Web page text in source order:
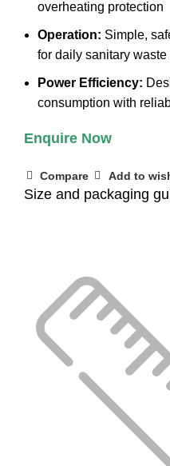
overheating protection
Operation: Simple,
for daily sanitary waste
Power Efficiency:
consumption with
Enquire Now
Compare Add to
Size and packaging